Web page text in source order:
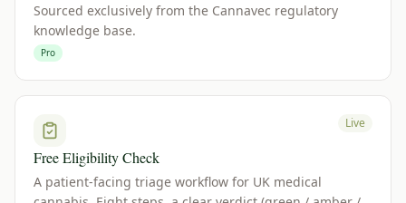
Sourced exclusively from the Cannavec regulatory
knowledge base.
Pro
Live
Free Eligibility Check
A patient-facing triage workflow for UK medical